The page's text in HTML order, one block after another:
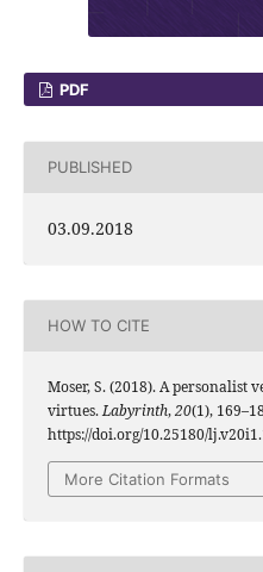
PDF
PUBLISHED
03.09.2018
HOW TO CITE
Moser, S. (2018). A personalist
virtues.Labyrinth,20(1),
https://doi.org/10.25180/
More Citation Formats